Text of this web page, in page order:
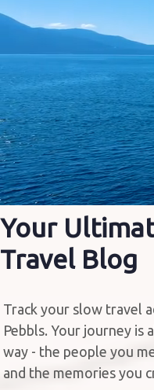
Your
Travel Blog
Track your slow travel
Pebbls. Your journey is
way - the people you
and the memories you